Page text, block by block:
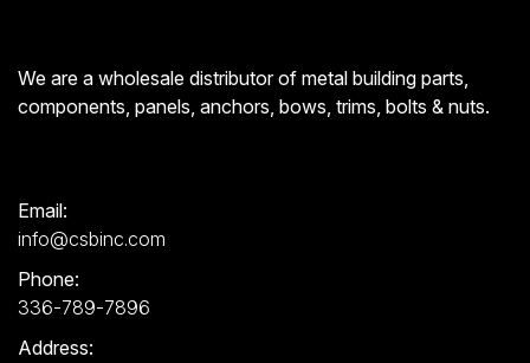
We are a wholesale distributor of metal building parts,
components, panels, anchors, bows, trims, bolts & nuts.
Email:
info@csbinc.com
Phone:
336-789-7896
Address: